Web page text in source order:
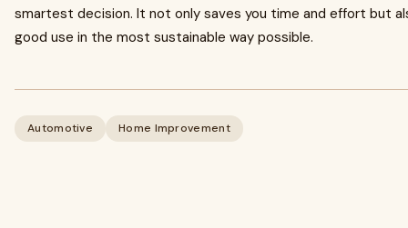
smartest decision. It not only saves you time and effort but
good use in the most sustainable way possible.
Automotive Home Improvement